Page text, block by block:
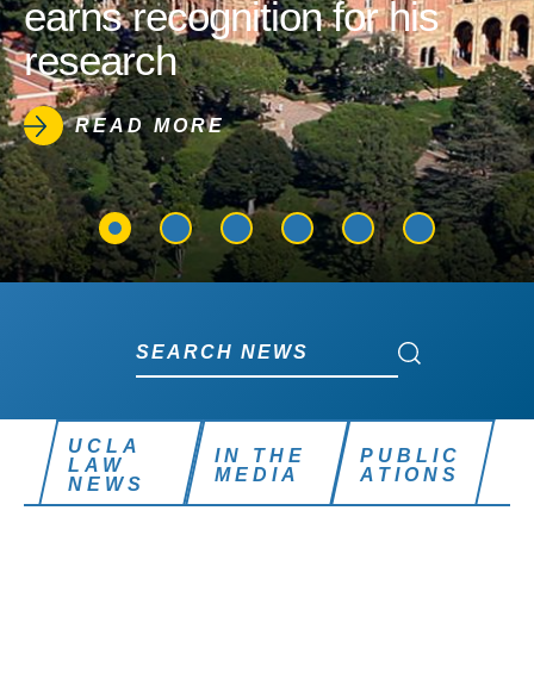
earns recognition for his
research
READ MORE
Search News
UCLA
LAW
NEWS
IN THE
MEDIA
PUBLIC
ATIONS